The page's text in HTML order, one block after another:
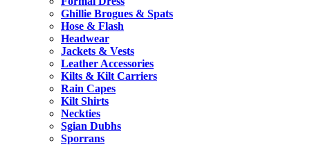
Ghillie Brogues & Spats
Hose & Flash
Headwear
Jackets & Vests
Leather Accessories
Kilts & Kilt Carriers
Rain Capes
Kilt Shirts
Neckties
Sgian Dubhs
Sporrans